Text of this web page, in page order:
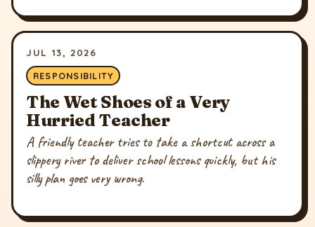
JUL 13, 2026
RESPONSIBILITY
The Wet Shoes of a Very
Hurried Teacher
A friendly teacher tries to take a shortcut across a
slippery river to deliver school lessons quickly, but his
silly plan goes very wrong.